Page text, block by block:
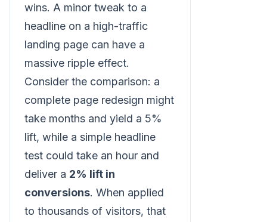
wins. A minor tweak to a
headline on a high-traffic
landing page can have a
massive ripple effect.
Consider the comparison: a
complete page redesign might
take months and yield a 5%
lift, while a simple headline
test could take an hour and
deliver a 2% lift in
conversions. When applied
to thousands of visitors, that